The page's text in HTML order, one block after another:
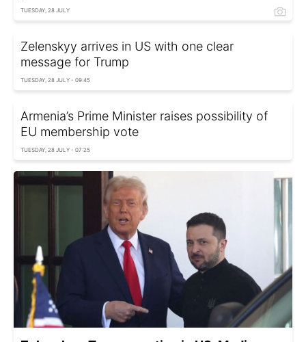
TUESDAY, 28 JULY
Zelenskyy arrives in US with one clear
message for Trump
TUESDAY, 28 JULY - 09:45
Armenia’s Prime Minister raises possibility of
EU membership vote
TUESDAY, 28 JULY - 07:25